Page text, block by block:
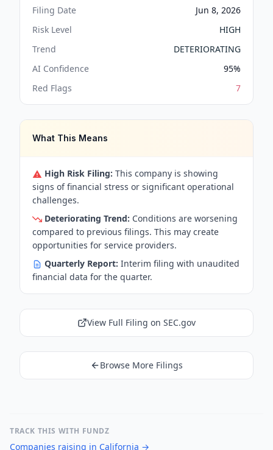
Filing Date
Jun 8, 2026
Risk Level
HIGH
Trend
DETERIORATING
AI Confidence
95%
Red Flags
7
What This Means
High Risk Filing: This company is showing
signs of financial stress or significant operational
challenges.
Deteriorating Trend: Conditions are worsening
compared to previous filings. This may create
opportunities for service providers.
Quarterly Report: Interim filing with unaudited
financial data for the quarter.
View Full Filing on SEC.gov
Browse More Filings
TRACK THIS WITH FUNDZ
Companies raising in California →